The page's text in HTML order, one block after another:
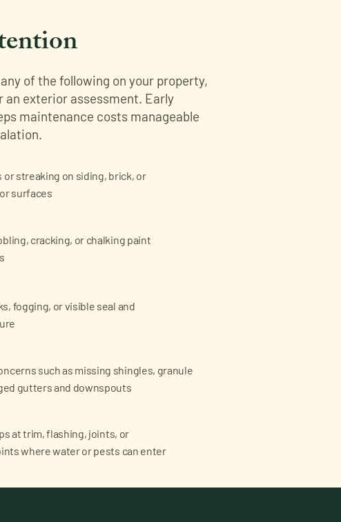
of the following on your property,
an exterior assessment. Early
maintenance costs manageable
or streaking on siding, brick, or
surfaces
cracking, or chalking paint
fogging, or visible seal and
such as missing shingles, granule
gutters and downspouts
at trim, flashing, joints, or
where water or pests can enter